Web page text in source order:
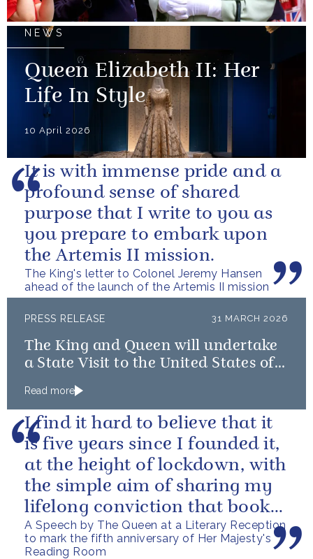
NEWS
Queen Elizabeth II: Her
Life In Style
10 April 2026
The King's letter to Colonel Jeremy Hansen
ahead of the launch of the Artemis II mission
It is with immense pride and a
profound sense of shared
purpose that I write to you as
you prepare to embark upon
the Artemis II mission.
PRESS RELEASE 31 MARCH 2026
The King and Queen will undertake
a State Visit to the United States of
The King to Bermuda
Read more
A Speech by The Queen at a Literary Reception
to mark the fifth anniversary of Her Majesty's
Reading Room
I find it hard to believe that it
is five years since I founded it,
at the height of lockdown, with
the simple aim of sharing my
lifelong conviction that books
make life...